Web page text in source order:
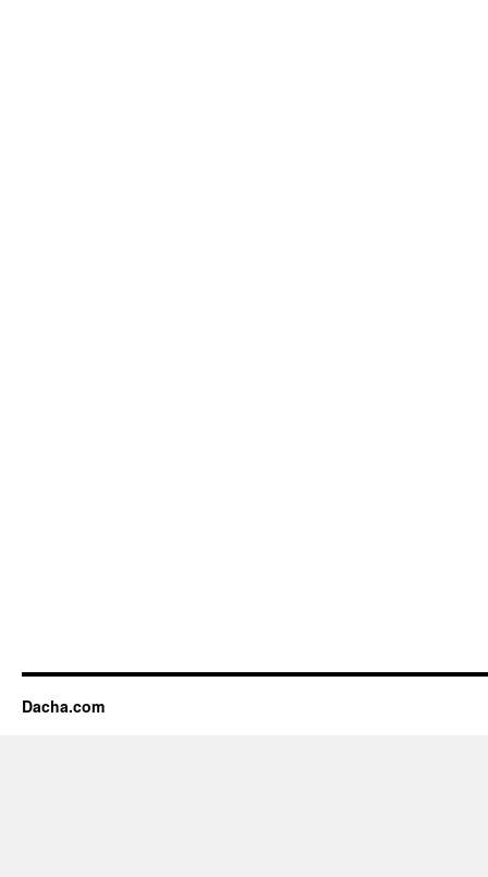
Dacha.com